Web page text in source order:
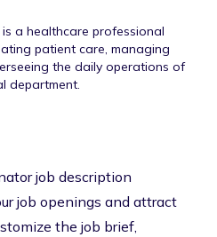
a healthcare professional
patient care, managing
the daily operations of
department.
job description
job openings and attract
the job brief,